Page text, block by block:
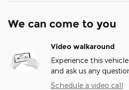
We can come to you
Video walkaround
Experience this
and ask us any
Schedule a video call